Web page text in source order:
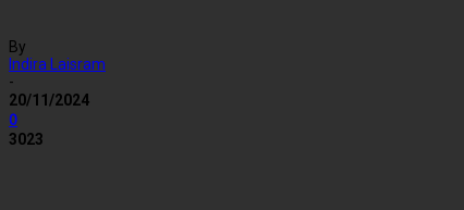
By
Indira Laisram
-
20/11/2024
0
3023